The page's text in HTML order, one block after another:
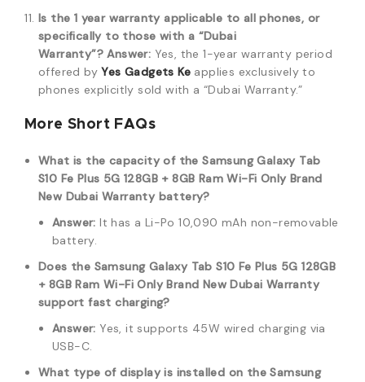
Is the 1 year warranty applicable to all phones, or
specifically to those with a “Dubai
Warranty”? Answer: Yes, the 1-year warranty period
offered by Yes Gadgets Ke applies exclusively to
phones explicitly sold with a “Dubai Warranty.”
More Short FAQs
What is the capacity of the Samsung Galaxy Tab
S10 Fe Plus 5G 128GB + 8GB Ram Wi-Fi Only Brand
New Dubai Warranty battery?
Answer: It has a Li-Po 10,090 mAh non-removable
battery.
Does the Samsung Galaxy Tab S10 Fe Plus 5G 128GB
+ 8GB Ram Wi-Fi Only Brand New Dubai Warranty
support fast charging?
Answer: Yes, it supports 45W wired charging via
USB-C.
What type of display is installed on the Samsung